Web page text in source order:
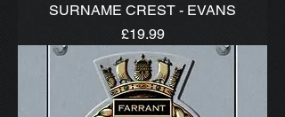
SURNAME CREST - EVANS
Price
£19.99